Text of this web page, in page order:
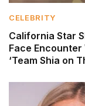
CELEBRITY
California Star
Face
‘Team Shia on